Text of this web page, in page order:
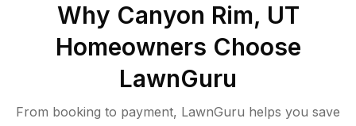
Why Canyon Rim, UT
Homeowners Choose
LawnGuru
From booking to payment, LawnGuru helps you save